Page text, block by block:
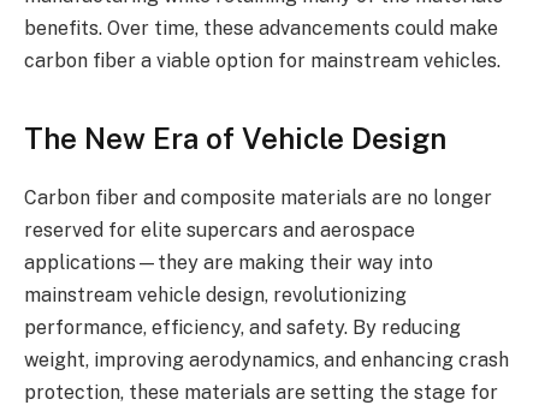
benefits. Over time, these advancements could make
carbon fiber a viable option for mainstream vehicles.
The New Era of Vehicle Design
Carbon fiber and composite materials are no longer
reserved for elite supercars and aerospace
applications—they are making their way into
mainstream vehicle design, revolutionizing
performance, efficiency, and safety. By reducing
weight, improving aerodynamics, and enhancing crash
protection, these materials are setting the stage for